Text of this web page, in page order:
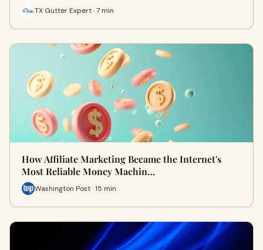
TX Gutter Expert · 7 min
How Affiliate Marketing Became the Internet's
Most Reliable Money Machin…
Washington Post · 15 min